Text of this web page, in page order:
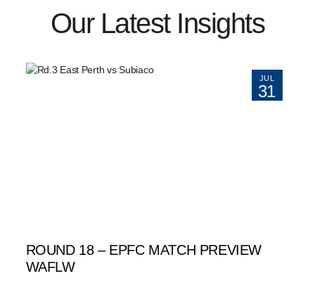
Our Latest Insights
JUL
31
ROUND 18 – EPFC MATCH PREVIEW
WAFLW